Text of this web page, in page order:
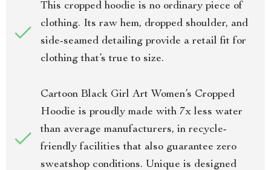
This cropped hoodie is no ordinary piece of
clothing. Its raw hem, dropped shoulder, and
side-seamed detailing provide a retail fit for
clothing that’s true to size.
Cartoon Black Girl Art Women’s Cropped
Hoodie is proudly made with 7x less water
than average manufacturers, in recycle-
friendly facilities that also guarantee zero
sweatshop conditions. Unique is designed